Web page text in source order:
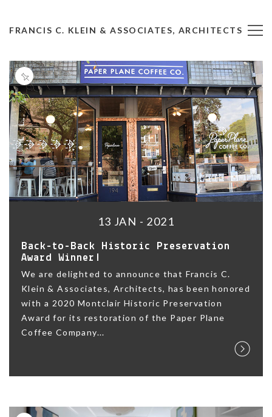
FRANCIS C. KLEIN & ASSOCIATES, ARCHITECTS
13 JAN - 2021
Back-to-Back Historic Preservation
Award Winner!
We are delighted to announce that Francis C.
Klein & Associates, Architects, has been honored
with a 2020 Montclair Historic Preservation
Award for its restoration of the Paper Plane
Coffee Company...